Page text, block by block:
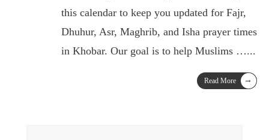
this calendar to keep you updated for Fajr,
Dhuhur, Asr, Maghrib, and Isha prayer times
in Khobar. Our goal is to help Muslims …...
Read More →